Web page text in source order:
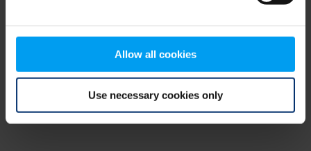
Allow all cookies
Use necessary cookies only